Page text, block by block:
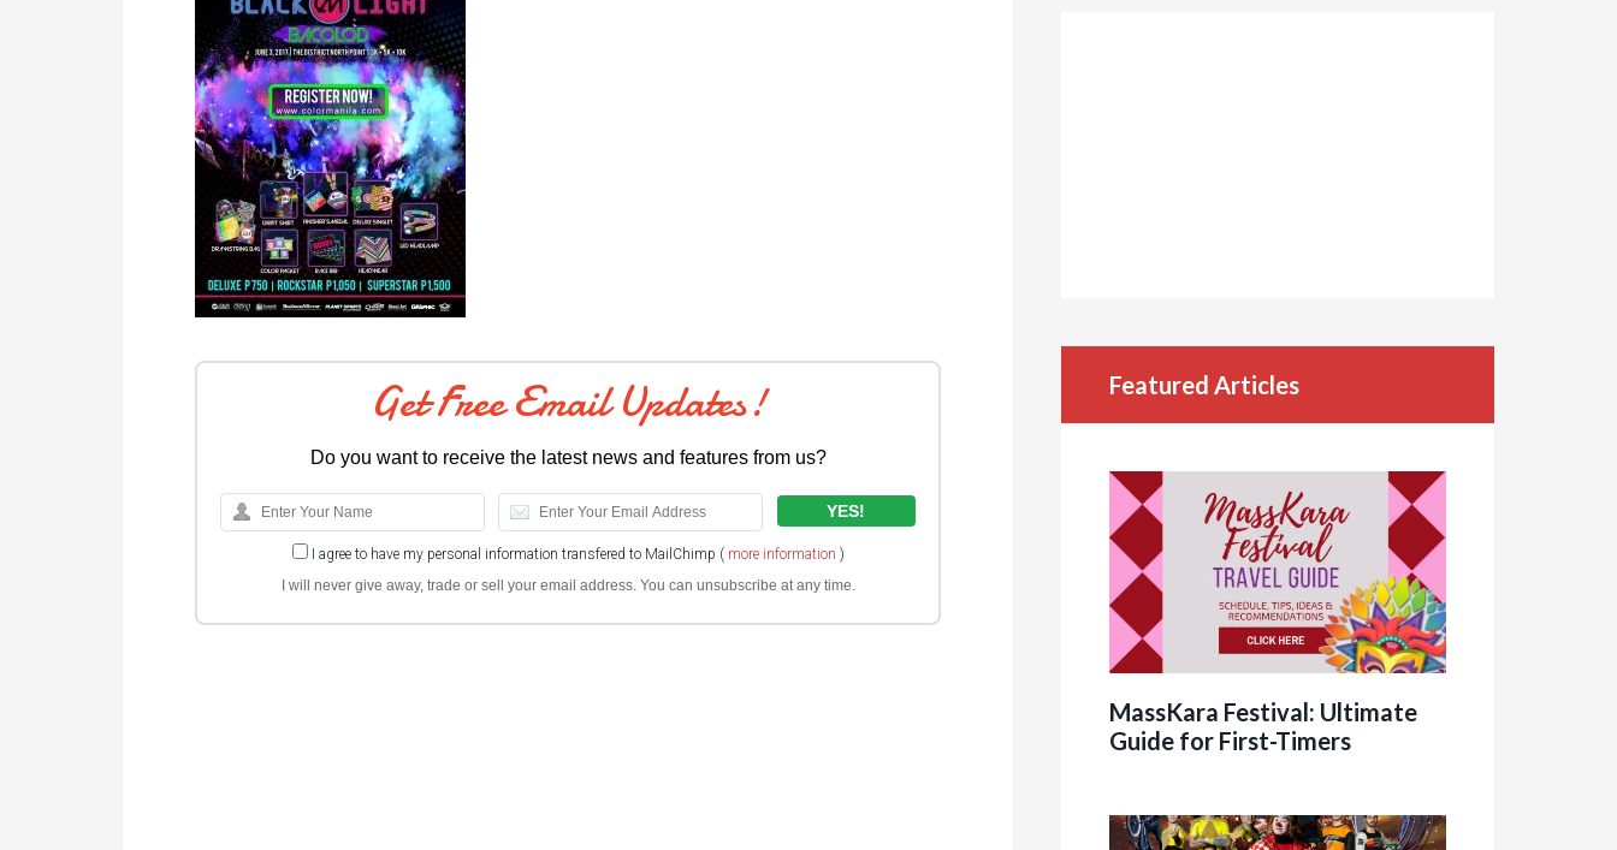
Get Free Email Updates!
Do you want to receive the latest news and features from us?
I agree to have my personal information transfered to MailChimp ( more information )
I will never give away, trade or sell your email address. You can unsubscribe at any time.
Featured Articles
MassKara Festival: Ultimate
Guide for First-Timers